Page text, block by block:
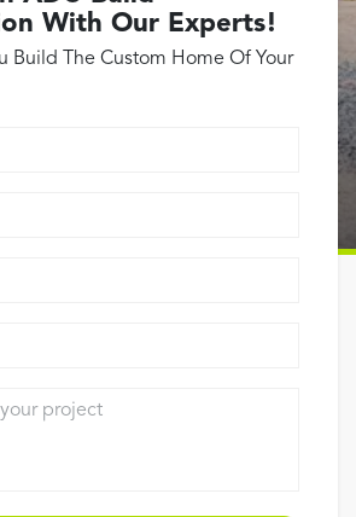
Painting
Painting
With Our Experts!
Build The Custom Home Of Your